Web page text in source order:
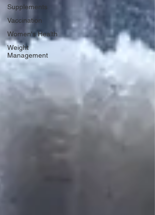
Supplements
Vaccination
Women's Health
Weight
Management